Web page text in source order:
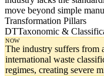
move beyond simple
Transformation Pillars
DTTaxonomic &
NOW
The industry suffers from
international waste
regimes, creating severe